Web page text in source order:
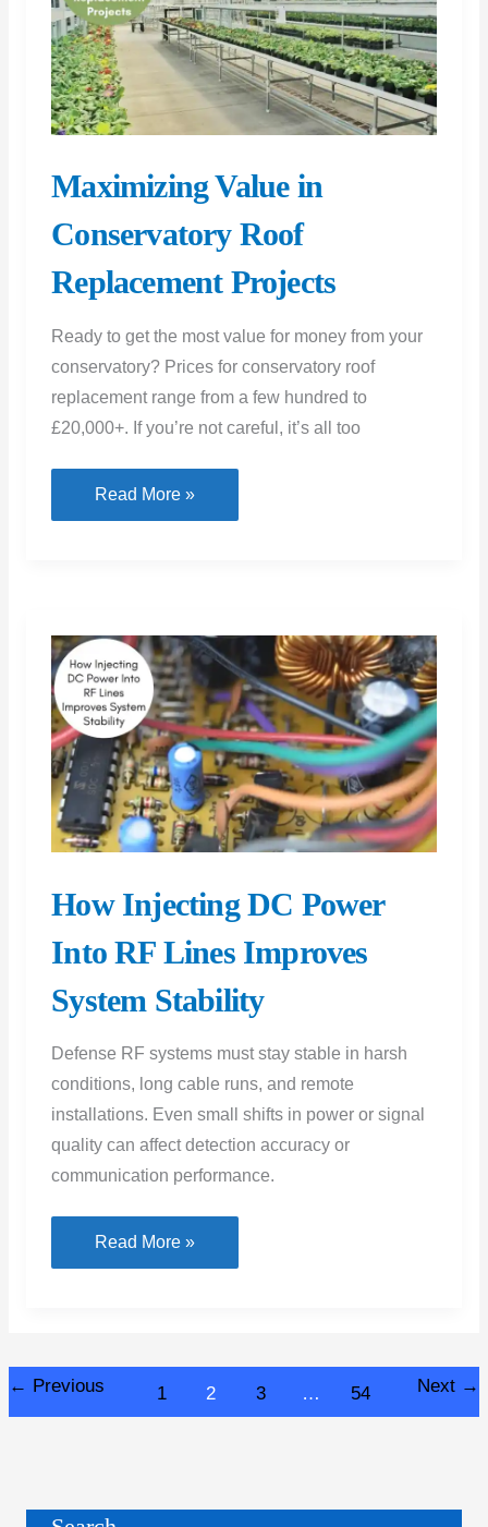
Maximizing Value in
Conservatory Roof
Replacement Projects
Ready to get the most value for money from your
conservatory? Prices for conservatory roof
replacement range from a few hundred to
£20,000+. If you’re not careful, it’s all too
Maximizing
Value
Replacement
Projects
Read More »
How Injecting DC Power
Into RF Lines Improves
System Stability
Defense RF systems must stay stable in harsh
conditions, long cable runs, and remote
installations. Even small shifts in power or signal
quality can affect detection accuracy or
communication performance.
How
Injecting
Into
RF
Stability
Read More »
← Previous 1 2 3 … 54 Next →